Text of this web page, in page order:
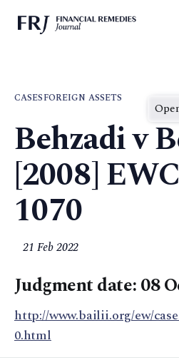
CASESFOREIGN ASSETS
Behzadi v
[2008]
1070
21 Feb 2022
Judgment date: 08
http://www.bailii.org/ew/
0.html